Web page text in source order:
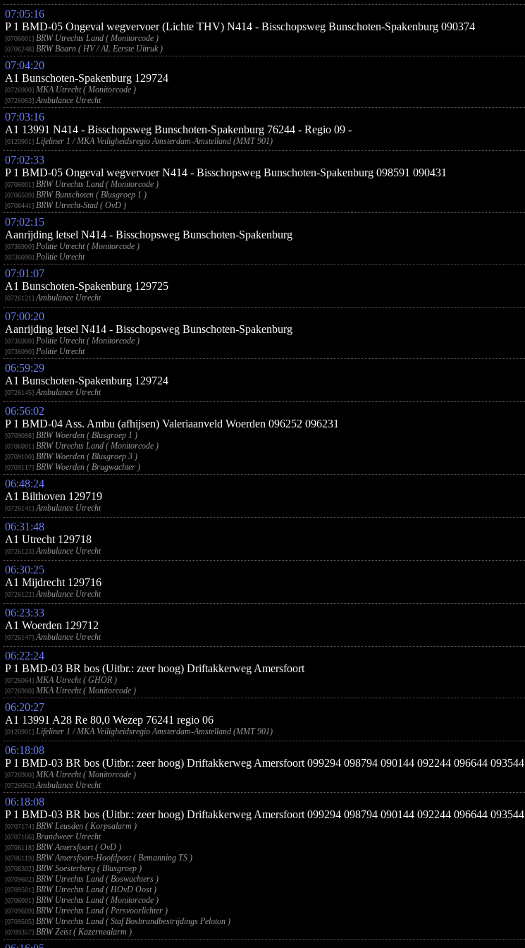
07:05:16
P 1 BMD-05 Ongeval wegvervoer (Lichte THV) N414 - Bisschopsweg Bunschoten-Spakenburg 090374
[0706001] BRW Utrechts Land ( Monitorcode )
[0706248] BRW Baarn ( HV / AL Eerste Uitruk )
07:04:20
A1 Bunschoten-Spakenburg 129724
[0726900] MKA Utrecht ( Monitorcode )
[0726063]Ambulance Utrecht
07:03:16
A1 13991 N414 - Bisschopsweg Bunschoten-Spakenburg 76244 - Regio 09 -
[0120901] Lifeliner 1 / MKA Veiligheidsregio Amsterdam-Amstelland (MMT 901)
07:02:33
P 1 BMD-05 Ongeval wegvervoer N414 - Bisschopsweg Bunschoten-Spakenburg 098591 090431
[0706001] BRW Utrechts Land ( Monitorcode )
[0706509] BRW Bunschoten ( Blusgroep 1 )
[0708441] BRW Utrecht-Stad ( OvD )
07:02:15
Aanrijding letsel N414 - Bisschopsweg Bunschoten-Spakenburg
[0736900] Politie Utrecht ( Monitorcode )
[0736090] Politie Utrecht
07:01:07
A1 Bunschoten-Spakenburg 129725
[0726121]Ambulance Utrecht
07:00:20
Aanrijding letsel N414 - Bisschopsweg Bunschoten-Spakenburg
[0736900] Politie Utrecht ( Monitorcode )
[0736090] Politie Utrecht
06:59:29
A1 Bunschoten-Spakenburg 129724
[0726145]Ambulance Utrecht
06:56:02
P 1 BMD-04 Ass. Ambu (afhijsen) Valeriaanveld Woerden 096252 096231
[0709098] BRW Woerden ( Blusgroep 1 )
[0706001] BRW Utrechts Land ( Monitorcode )
[0709100] BRW Woerden ( Blusgroep 3 )
[0709117] BRW Woerden ( Brugwachter )
06:48:24
A1 Bilthoven 129719
[0726141]Ambulance Utrecht
06:31:48
A1 Utrecht 129718
[0726123]Ambulance Utrecht
06:30:25
A1 Mijdrecht 129716
[0726122]Ambulance Utrecht
06:23:33
A1 Woerden 129712
[0726147]Ambulance Utrecht
06:22:24
P 1 BMD-03 BR bos (Uitbr.: zeer hoog) Driftakkerweg Amersfoort
[0726064] MKA Utrecht ( GHOR )
[0726900] MKA Utrecht ( Monitorcode )
06:20:27
A1 13991 A28 Re 80,0 Wezep 76241 regio 06
[0120901] Lifeliner 1 / MKA Veiligheidsregio Amsterdam-Amstelland (MMT 901)
06:18:08
P 1 BMD-03 BR bos (Uitbr.: zeer hoog) Driftakkerweg Amersfoort 099294 098794 090144 092244 096644 093544
[0726900] MKA Utrecht ( Monitorcode )
[0726063]Ambulance Utrecht
06:18:08
P 1 BMD-03 BR bos (Uitbr.: zeer hoog) Driftakkerweg Amersfoort 099294 098794 090144 092244 096644 093544
[0707174] BRW Leusden ( Korpsalarm )
[0707166] Brandweer Utrecht
[0706118] BRW Amersfoort ( OvD )
[0706119] BRW Amersfoort-Hoofdpost ( Bemanning TS )
[0708302] BRW Soesterberg ( Blusgroep )
[0709602] BRW Utrechts Land ( Boswachters )
[0709501] BRW Utrechts Land ( HOvD Oost )
[0706001] BRW Utrechts Land ( Monitorcode )
[0709609] BRW Utrechts Land ( Persvoorlichter )
[0709505] BRW Utrechts Land ( Staf Bosbrandbestrijdings Peloton )
[0709357] BRW Zeist ( Kazernealarm )